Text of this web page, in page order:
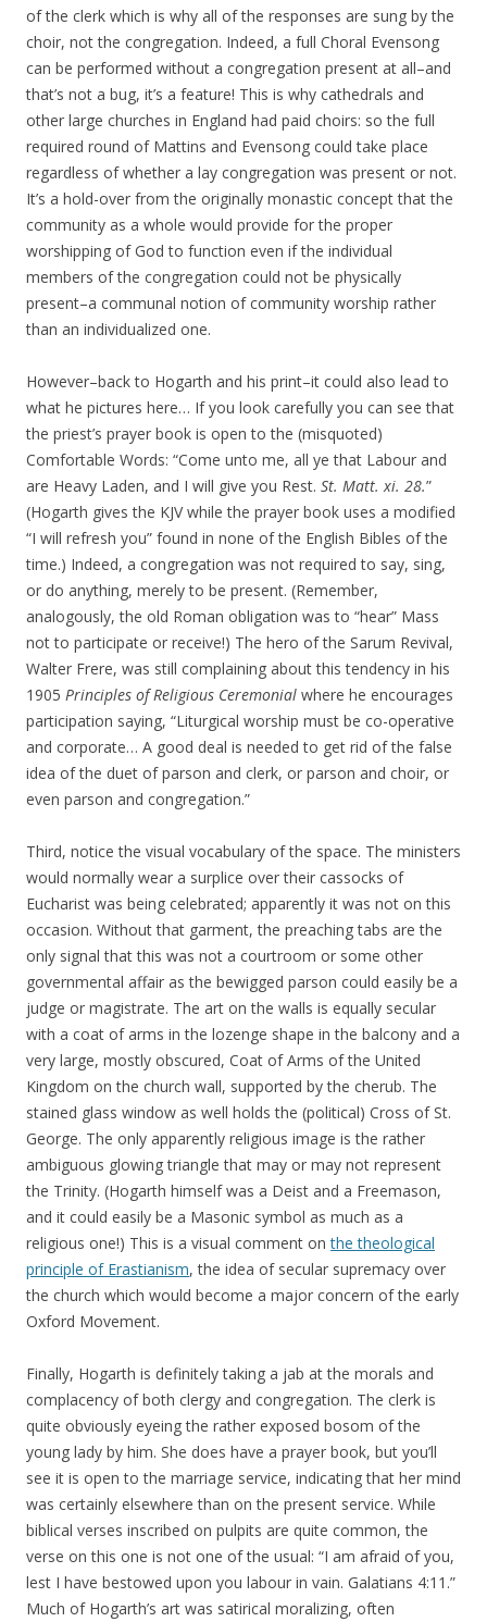
of the clerk which is why all of the responses are sung by the
choir, not the congregation. Indeed, a full Choral Evensong
can be performed without a congregation present at all–and
that’s not a bug, it’s a feature! This is why cathedrals and
other large churches in England had paid choirs: so the full
required round of Mattins and Evensong could take place
regardless of whether a lay congregation was present or not.
It’s a hold-over from the originally monastic concept that the
community as a whole would provide for the proper
worshipping of God to function even if the individual
members of the congregation could not be physically
present–a communal notion of community worship rather
than an individualized one.
However–back to Hogarth and his print–it could also lead to
what he pictures here… If you look carefully you can see that
the priest’s prayer book is open to the (misquoted)
Comfortable Words: “Come unto me, all ye that Labour and
are Heavy Laden, and I will give you Rest. St. Matt. xi. 28.”
(Hogarth gives the KJV while the prayer book uses a modified
“I will refresh you” found in none of the English Bibles of the
time.) Indeed, a congregation was not required to say, sing,
or do anything, merely to be present. (Remember,
analogously, the old Roman obligation was to “hear” Mass
not to participate or receive!) The hero of the Sarum Revival,
Walter Frere, was still complaining about this tendency in his
1905 Principles of Religious Ceremonial where he encourages
participation saying, “Liturgical worship must be co-operative
and corporate… A good deal is needed to get rid of the false
idea of the duet of parson and clerk, or parson and choir, or
even parson and congregation.”
Third, notice the visual vocabulary of the space. The ministers
would normally wear a surplice over their cassocks of
Eucharist was being celebrated; apparently it was not on this
occasion. Without that garment, the preaching tabs are the
only signal that this was not a courtroom or some other
governmental affair as the bewigged parson could easily be a
judge or magistrate. The art on the walls is equally secular
with a coat of arms in the lozenge shape in the balcony and a
very large, mostly obscured, Coat of Arms of the United
Kingdom on the church wall, supported by the cherub. The
stained glass window as well holds the (political) Cross of St.
George. The only apparently religious image is the rather
ambiguous glowing triangle that may or may not represent
the Trinity. (Hogarth himself was a Deist and a Freemason,
and it could easily be a Masonic symbol as much as a
religious one!) This is a visual comment onthe theological
principle of Erastianism, the idea of secular supremacy over
the church which would become a major concern of the early
Oxford Movement.
Finally, Hogarth is definitely taking a jab at the morals and
complacency of both clergy and congregation. The clerk is
quite obviously eyeing the rather exposed bosom of the
young lady by him. She does have a prayer book, but you’ll
see it is open to the marriage service, indicating that her mind
was certainly elsewhere than on the present service. While
biblical verses inscribed on pulpits are quite common, the
verse on this one is not one of the usual: “I am afraid of you,
lest I have bestowed upon you labour in vain. Galatians 4:11.”
Much of Hogarth’s art was satirical moralizing, often